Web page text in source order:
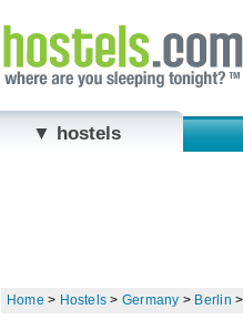
▼ hostels
Home > Hostels > Germany > Berlin